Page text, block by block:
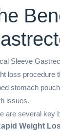
Sleeve
loss procedure
stomach
issues.
are several key
Weight